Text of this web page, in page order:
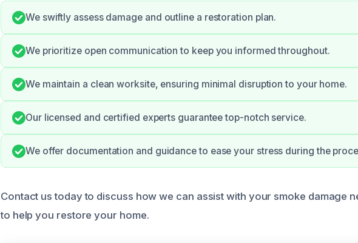
We swiftly assess damage and outline a restoration plan.
We prioritize open communication to keep you informed throughout.
We maintain a clean worksite, ensuring minimal disruption to your home.
Our licensed and certified experts guarantee top-notch service.
We offer documentation and guidance to ease your stress during the
Contact us today to discuss how we can assist with your smoke damage
to help you restore your home.